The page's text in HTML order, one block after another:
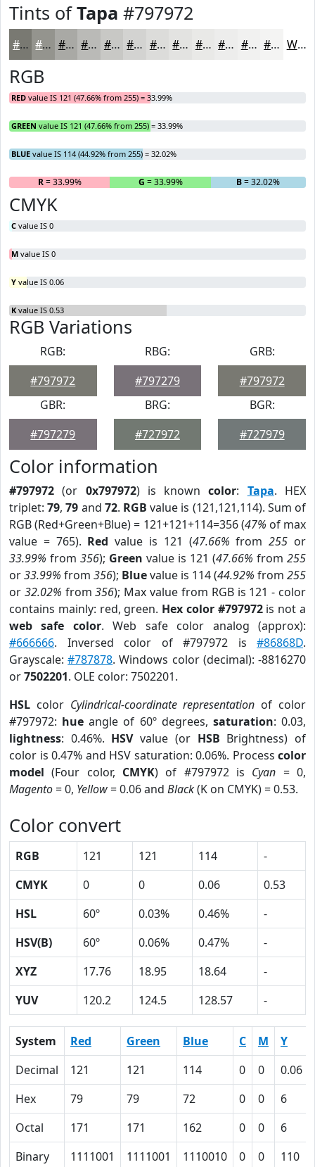
Tints ofTapa #797972
#797972 #94948E #A9A9A5 #BABAB7 #C8C8C5 #D3D3D1 #DCDCDA #E3E3E1 #E9E9E7 #EDEDEC #F1F1F0 #F4F4F3 White
RGB
RED value IS 121 (47.66% from 255) = 33.99%
GREEN value IS 121 (47.66% from 255) = 33.99%
BLUE value IS 114 (44.92% from 255) = 32.02%
R= 33.99% G = 33.99% B= 32.02%
CMYK
C value IS 0
M value IS 0
Y value IS 0.06
K value IS 0.53
RGB Variations
RGB:
#797972
RBG:
#797279
GRB:
#797972
GBR:
#797279
BRG:
#727972
BGR:
#727979
Color information
#797972 (or 0x797972) is knowncolor: Tapa. HEX
triplet:79,79 and 72. RGB value is (121,121,114). Sum of
RGB (Red+Green+Blue) = 121+121+114=356 (47% of max
value = 765). Red value is 121 (47.66% from255 or
33.99% from 356); Green value is 121 (47.66% from 255
or33.99% from 356); Bluevalue is 114 (44.92% from 255
or 32.02% from356); Max value from RGB is 121 - color
contains mainly: red, green. Hex color #797972is not a
web safe color. Web safe color analog (approx):
#666666. Inversed color of #797972 is #86868D.
Grayscale:#787878. Windows color (decimal): -8816270
or7502201. OLE color: 7502201.
HSL color Cylindrical-coordinate representation of color
#797972: hue angle of 60º degrees, saturation: 0.03,
lightness: 0.46%. HSVvalue (or HSB Brightness) of
color is 0.47% and HSV saturation: 0.06%. Process color
model (Four color, CMYK) of #797972 is Cyan = 0,
Magento= 0, Yellow= 0.06 and Black(K on CMYK) = 0.53.
Color convert
RGB 121 121 114
-
CMYK
0 0 0.06
0.53
HSL
60º 0.03% 0.46%
-
HSV(B)
60º 0.06% 0.47%
-
XYZ
17.76 18.95 18.64
-
YUV
120.2 124.5 128.57 -
System Red Green Blue C M Y
Decimal
121 121 114 0 0 0.06
Hex
79 79 72 0 0 6
Octal
171 171 162 0 0 6
Binary
1111001 1111001 1110010 0 0 110